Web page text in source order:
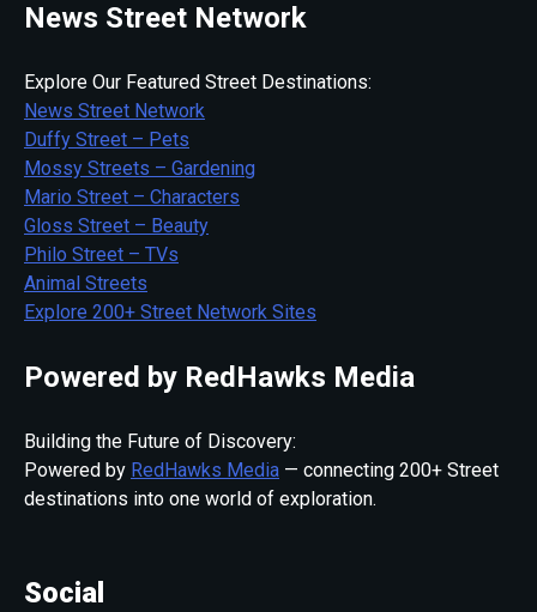
News Street Network
Explore Our Featured Street Destinations:
News Street Network
Duffy Street – Pets
Mossy Streets – Gardening
Mario Street – Characters
Gloss Street – Beauty
Philo Street – TVs
Animal Streets
Explore 200+ Street Network Sites
Powered by RedHawks Media
Building the Future of Discovery:
Powered by RedHawks Media — connecting 200+ Street
destinations into one world of exploration.
Social